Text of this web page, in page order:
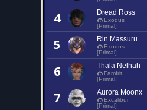
4 Dread Ross
Exodus
[Primal]
5 Rin Massuru
Exodus
[Primal]
6 Thala Nelhah
Famfrit
[Primal]
7 Aurora Moonx
Excalibur
[Primal]